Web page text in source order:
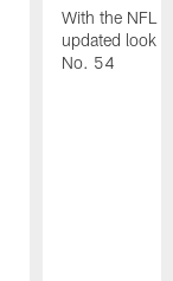
With the NFL
updated look
No. 54